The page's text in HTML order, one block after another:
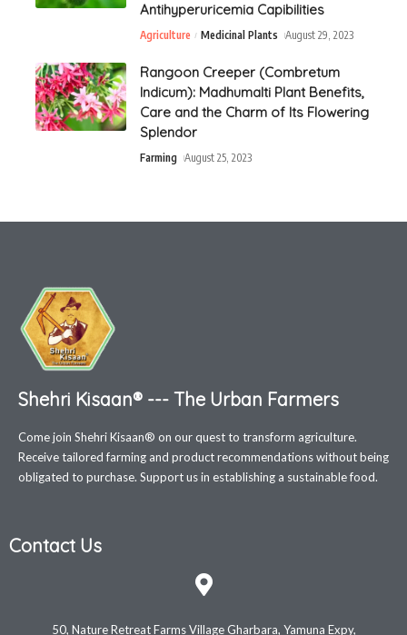
Antihyperuricemia Capibilities
Agriculture Medicinal Plants August 29, 2023
Rangoon Creeper (Combretum
Indicum): Madhumalti Plant Benefits,
Care and the Charm of Its Flowering
Splendor
Farming August 25, 2023
Shehri Kisaan® --- The Urban Farmers
Come join Shehri Kisaan® on our quest to transform agriculture.
Receive tailored farming and product recommendations without being
obligated to purchase. Support us in establishing a sustainable food.
Contact Us
50, Nature Retreat Farms Village Gharbara, Yamuna Expy,